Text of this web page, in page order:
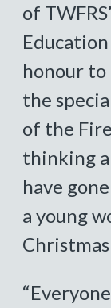
of
honour
the
of the
thinking
have
a young